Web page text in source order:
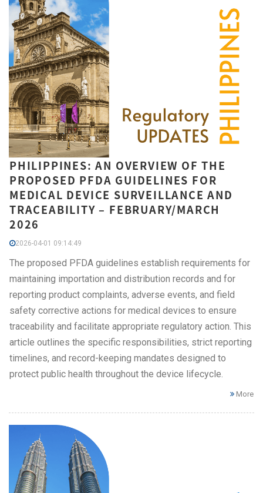
PHILIPPINES: AN OVERVIEW OF THE
PROPOSED PFDA GUIDELINES FOR
MEDICAL DEVICE SURVEILLANCE AND
TRACEABILITY – FEBRUARY/MARCH
2026
2026-04-01 09:14:49
The proposed PFDA guidelines establish requirements for
maintaining importation and distribution records and for
reporting product complaints, adverse events, and field
safety corrective actions for medical devices to ensure
traceability and facilitate appropriate regulatory action. This
article outlines the specific responsibilities, strict reporting
timelines, and record-keeping mandates designed to
protect public health throughout the device lifecycle.
More